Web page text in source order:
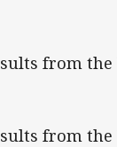
from the
from the